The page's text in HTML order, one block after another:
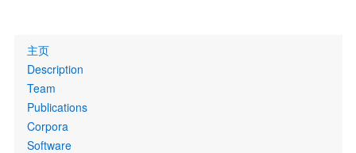
Primary
links
主页
Description
Team
Publications
Corpora
Software